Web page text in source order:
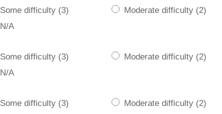
Some difficulty (3) Moderate difficulty (2)
N/A
Some difficulty (3) Moderate difficulty (2)
N/A
Some difficulty (3) Moderate difficulty (2)